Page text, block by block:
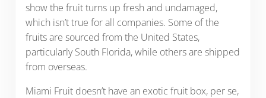
show the fruit turns up fresh and undamaged,
which isn’t true for all companies. Some of the
fruits are sourced from the United States,
particularly South Florida, while others are shipped
from overseas.
Miami Fruit doesn’t have an exotic fruit box, per se,